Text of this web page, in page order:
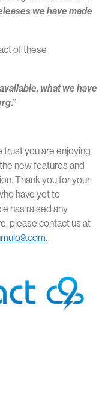
we have made
of these
what we have
.”
trust you are enjoying
new features and
Thank you for your
have yet to
has raised any
please contact us at
.